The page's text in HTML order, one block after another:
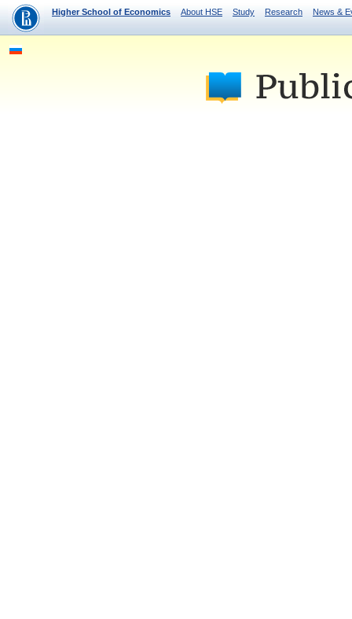
Higher School of Economics About HSE Study Research News &